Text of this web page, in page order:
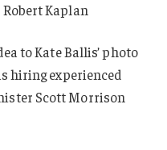
Robert Kaplan
to Kate Ballis’ photo
hiring experienced
Scott Morrison